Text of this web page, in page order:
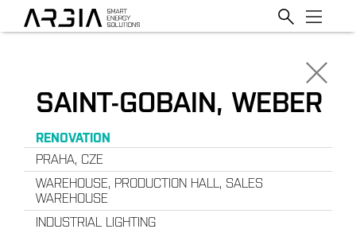
SAINT-GOBAIN, WEBER
RENOVATION
PRAHA, CZE
WAREHOUSE, PRODUCTION HALL, SALES
WAREHOUSE
INDUSTRIAL LIGHTING